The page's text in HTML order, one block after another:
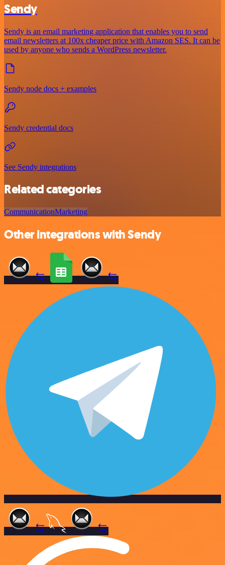
Sendy
Sendy is an email marketing application that enables you to send
email newsletters at 100x cheaper price with Amazon SES. It can be
used by anyone who sends a WordPress newsletter.
Sendy node docs + examples
Sendy credential docs
See Sendy integrations
Related categories
CommunicationMarketing
Other integrations with Sendy